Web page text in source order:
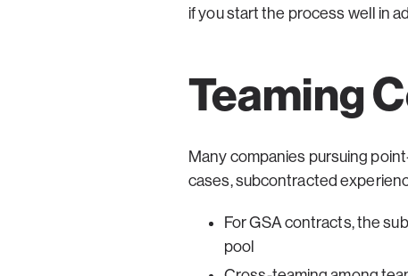
if you start the process well in
Teaming
Many companies pursuing
cases, subcontracted
For GSA contracts, the
pool